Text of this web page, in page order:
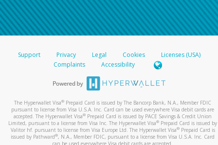
Support Privacy Legal Cookies
Licenses (USA)
Complaints
Accessibility
The Hyperwallet Visa® Prepaid Card is issued by The Bancorp Bank, N.A., Member FDIC
pursuant to license from Visa U.S.A. Inc. Card can be used everywhere Visa debit cards are
accepted. The Hyperwallet Visa® Prepaid Card is issued by PACE Savings & Credit Union
Limited, pursuant to a license from Visa Inc. The Hyperwallet Visa® Prepaid Card is issued by
Valitor hf. pursuant to license from Visa Europe Ltd. The Hyperwallet Visa®Prepaid Card is
issued by Pathward®, N.A., Member FDIC, pursuant to a license from Visa U.S.A. Inc. Card
can be used everywhere Visa debit cards are accepted.